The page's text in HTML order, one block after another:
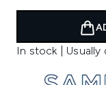
In stock |